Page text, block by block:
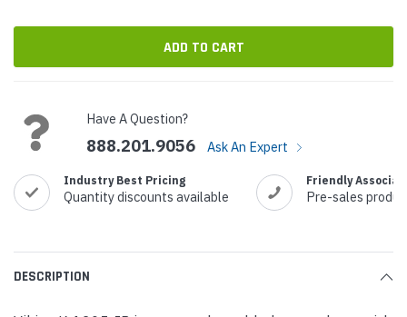
Have A Question?
888.201.9056 Ask An Expert
Industry Best Pricing
Quantity discounts available
Friendly
Pre-sales
DESCRIPTION